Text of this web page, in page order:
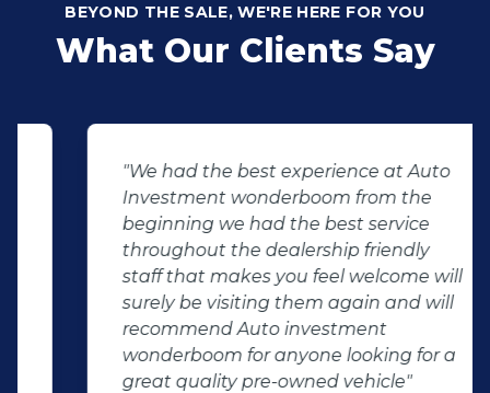
BEYOND THE SALE, WE'RE HERE FOR YOU
What Our Clients Say
"We had the best experience at Auto
Investment wonderboom from the
beginning we had the best service
throughout the dealership friendly
staff that makes you feel welcome will
surely be visiting them again and will
recommend Auto investment
wonderboom for anyone looking for a
great quality pre-owned vehicle"